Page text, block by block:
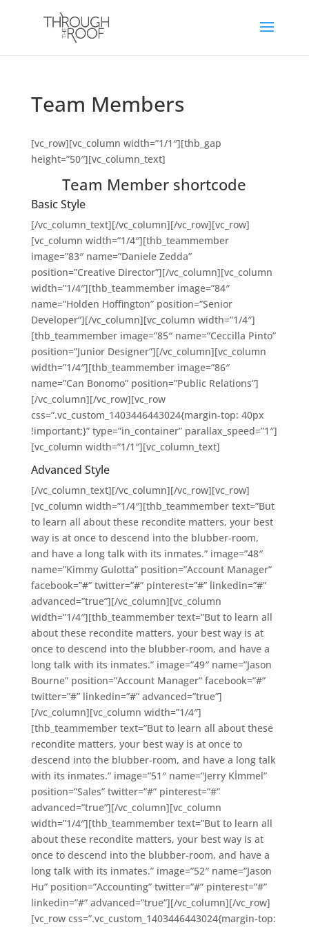
Team Members
[vc_row][vc_column width=”1/1″][thb_gap
height=”50″][vc_column_text]
Team Member shortcode
Basic Style
[/vc_column_text][/vc_column][/vc_row][vc_row]
[vc_column width=”1/4″][thb_teammember
image=”83″ name=”Daniele Zedda”
position=”Creative Director”][/vc_column][vc_column
width=”1/4″][thb_teammember image=”84″
name=”Holden Hoffington” position=”Senior
Developer”][/vc_column][vc_column width=”1/4″]
[thb_teammember image=”85″ name=”Ceccilla Pinto”
position=”Junior Designer”][/vc_column][vc_column
width=”1/4″][thb_teammember image=”86″
name=”Can Bonomo” position=”Public Relations”]
[/vc_column][/vc_row][vc_row
css=”.vc_custom_1403446443024{margin-top: 40px
!important;}” type=”in_container” parallax_speed=”1″]
[vc_column width=”1/1″][vc_column_text]
Advanced Style
[/vc_column_text][/vc_column][/vc_row][vc_row]
[vc_column width=”1/4″][thb_teammember text=”But
to learn all about these recondite matters, your best
way is at once to descend into the blubber-room,
and have a long talk with its inmates.” image=”48″
name=”Kimmy Gulotta” position=”Account Manager”
facebook=”#” twitter=”#” pinterest=”#” linkedin=”#”
advanced=”true”][/vc_column][vc_column
width=”1/4″][thb_teammember text=”But to learn all
about these recondite matters, your best way is at
once to descend into the blubber-room, and have a
long talk with its inmates.” image=”49″ name=”Jason
Bourne” position=”Account Manager” facebook=”#”
twitter=”#” linkedin=”#” advanced=”true”]
[/vc_column][vc_column width=”1/4″]
[thb_teammember text=”But to learn all about these
recondite matters, your best way is at once to
descend into the blubber-room, and have a long talk
with its inmates.” image=”51″ name=”Jerry Kİmmel”
position=”Sales” twitter=”#” pinterest=”#”
advanced=”true”][/vc_column][vc_column
width=”1/4″][thb_teammember text=”But to learn all
about these recondite matters, your best way is at
once to descend into the blubber-room, and have a
long talk with its inmates.” image=”52″ name=”Jason
Hu” position=”Accounting” twitter=”#” pinterest=”#”
linkedin=”#” advanced=”true”][/vc_column][/vc_row]
[vc_row css=”.vc_custom_1403446443024{margin-top: